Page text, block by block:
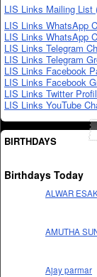
LIS Links Mailing List
LIS Links WhatsApp
LIS Links WhatsApp
LIS Links Telegram
LIS Links Telegram
LIS Links Facebook
LIS Links Facebook
LIS Links Twitter
LIS Links YouTube
BIRTHDAYS
Birthdays Today
ALWAR
AMUTHA
Ajay parmar